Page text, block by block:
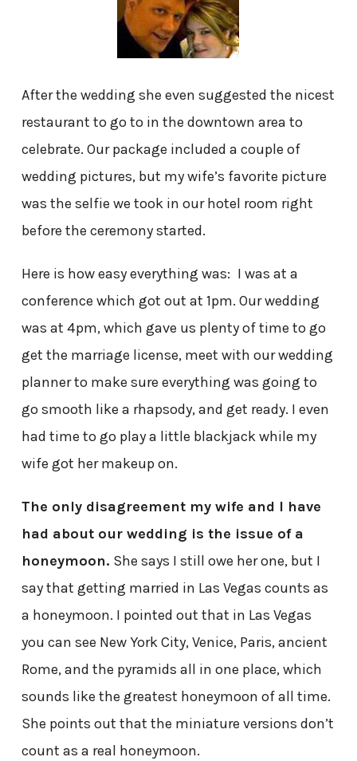
After the wedding she even suggested the nicest
restaurant to go to in the downtown area to
celebrate. Our package included a couple of
wedding pictures, but my wife’s favorite picture
was the selfie we took in our hotel room right
before the ceremony started.
Here is how easy everything was: I was at a
conference which got out at 1pm. Our wedding
was at 4pm, which gave us plenty of time to go
get the marriage license, meet with our wedding
planner to make sure everything was going to
go smooth like a rhapsody, and get ready. I even
had time to go play a little blackjack while my
wife got her makeup on.
The only disagreement my wife and I have
had about our wedding is the issue of a
honeymoon. She says I still owe her one, but I
say that getting married in Las Vegas counts as
a honeymoon. I pointed out that in Las Vegas
you can see New York City, Venice, Paris, ancient
Rome, and the pyramids all in one place, which
sounds like the greatest honeymoon of all time.
She points out that the miniature versions don’t
count as a real honeymoon.